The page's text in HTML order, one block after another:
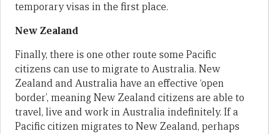
temporary visas in the first place.
New Zealand
Finally, there is one other route some Pacific
citizens can use to migrate to Australia. New
Zealand and Australia have an effective ‘open
border’, meaning New Zealand citizens are able to
travel, live and work in Australia indefinitely. If a
Pacific citizen migrates to New Zealand, perhaps